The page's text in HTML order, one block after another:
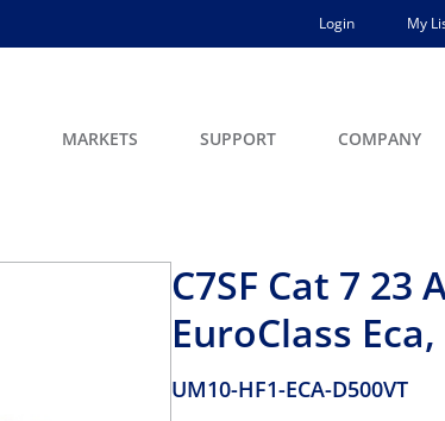
Login My
MARKETS SUPPORT COMPANY
C7SF Cat 7 23
EuroClass
UM10-HF1-ECA-D500VT